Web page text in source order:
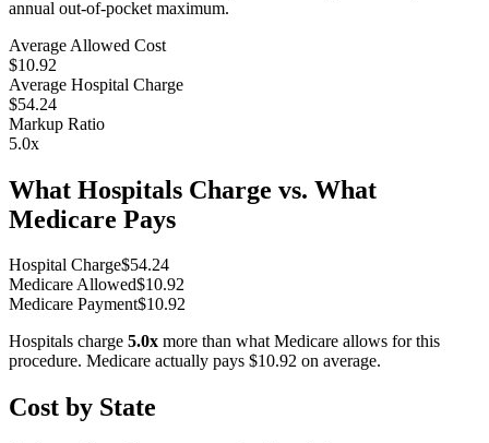
annual out-of-pocket maximum.
Average Allowed Cost
$10.92
Average Hospital Charge
$54.24
Markup Ratio
5.0x
What Hospitals Charge vs. What
Medicare Pays
Hospital Charge$54.24
Medicare Allowed$10.92
Medicare Payment$10.92
Hospitals charge 5.0x more than what Medicare allows for this
procedure. Medicare actually pays $10.92 on average.
Cost by State